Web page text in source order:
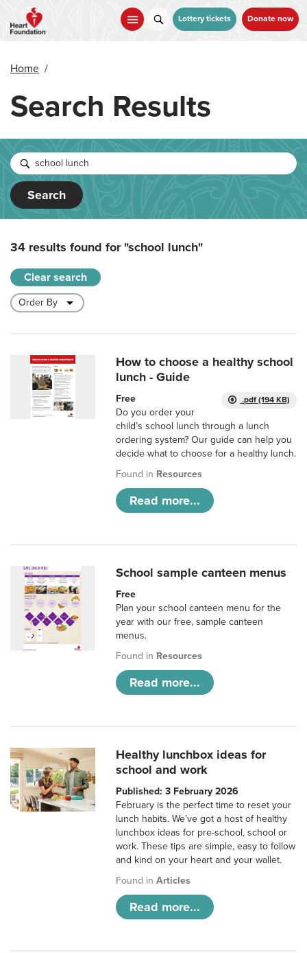
main
Lottery tickets Donate now
Home /
Search Results
Search
34 results found for"school lunch"
Clear search
How to choose a healthy school
lunch - Guide
.pdf (194 KB)
Free
Do you order your
child’s school lunch through a lunch
ordering system? Our guide can help you
decide what to choose for a healthy lunch.
Found in Resources
Read more...
School sample canteen menus
Free
Plan your school canteen menu for the
year with our free, sample canteen
menus.
Found in Resources
Read more...
Healthy lunchbox ideas for
school and work
Published: 3 February 2026
February is the perfect time to reset your
lunch habits. We’ve got a host of healthy
lunchbox ideas for pre-school, school or
work. These tips are simple, easy to follow
and kind on your heart and your wallet.
Found inArticles
Read more...